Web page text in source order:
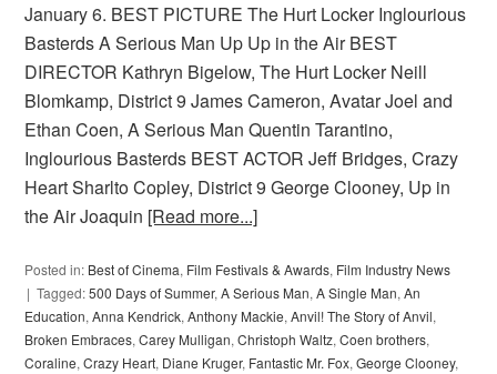
January 6. BEST PICTURE The Hurt Locker Inglourious
Basterds A Serious Man Up Up in the Air BEST
DIRECTOR Kathryn Bigelow, The Hurt Locker Neill
Blomkamp, District 9 James Cameron, Avatar Joel and
Ethan Coen, A Serious Man Quentin Tarantino,
Inglourious Basterds BEST ACTOR Jeff Bridges, Crazy
Heart Sharlto Copley, District 9 George Clooney, Up in
the Air Joaquin [Read more...]
Posted in: Best of Cinema, Film Festivals & Awards, Film Industry News
Tagged:500 Days of Summer,A Serious Man,A Single Man,An
Education,Anna Kendrick,Anthony Mackie,Anvil! The Story of Anvil,
Broken Embraces,Carey Mulligan,Christoph Waltz,Coen brothers,
Coraline,Crazy Heart, Diane Kruger, Fantastic Mr. Fox,George Clooney,